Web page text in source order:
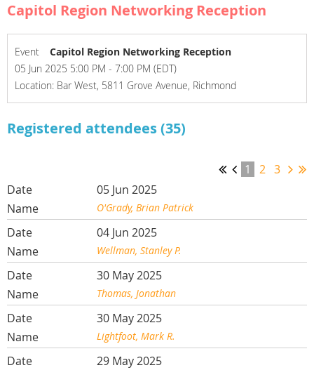
Capitol Region Networking Reception
Event
Capitol Region Networking Reception
05 Jun 2025 5:00 PM - 7:00 PM (EDT)
Location: Bar West, 5811 Grove Avenue, Richmond
Registered attendees (35)
1 2 3
05 Jun 2025
O'Grady, Brian Patrick
04 Jun 2025
Wellman, Stanley P.
30 May 2025
Thomas, Jonathan
30 May 2025
Lightfoot, Mark R.
29 May 2025